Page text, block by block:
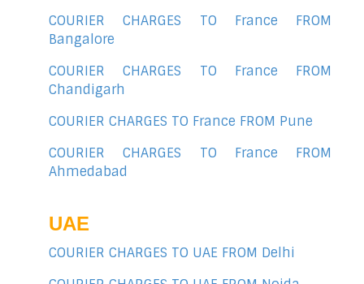
COURIER CHARGES TO France FROM
Bangalore
COURIER CHARGES TO France FROM
Chandigarh
COURIER CHARGES TO France FROM Pune
COURIER CHARGES TO France FROM
Ahmedabad
UAE
COURIER CHARGES TO UAE FROM Delhi